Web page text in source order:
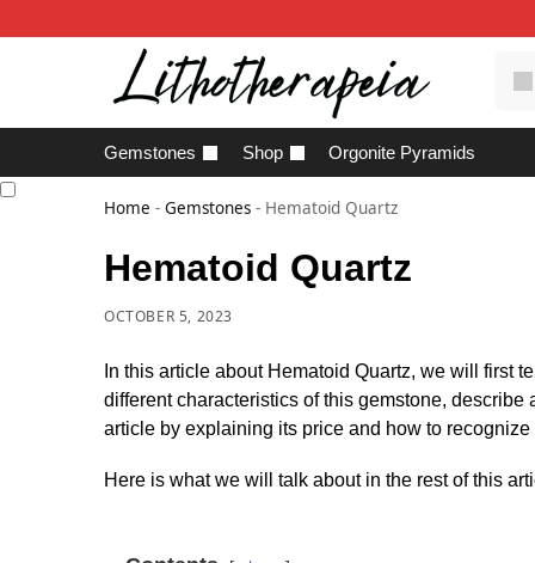
Gemstones Shop Orgonite Pyramids
Home - Gemstones - Hematoid Quartz
Hematoid Quartz
OCTOBER 5, 2023
In this article about Hematoid Quartz, we will first
different characteristics of this gemstone,
article by explaining its price and how to recognize
Here is what we will talk about in the rest of this